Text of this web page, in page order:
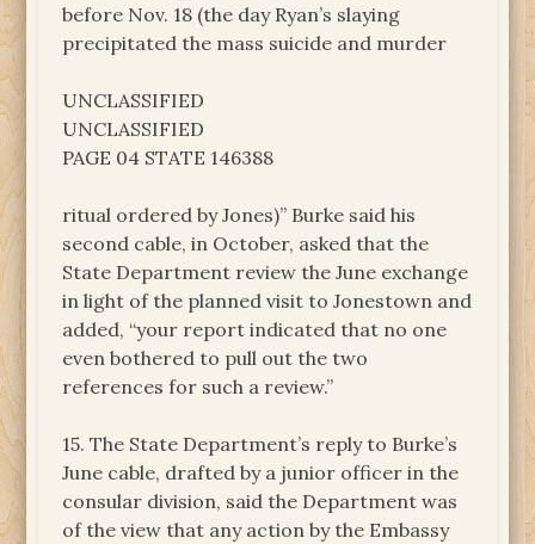
before Nov. 18 (the day Ryan’s slaying
precipitated the mass suicide and murder
UNCLASSIFIED
UNCLASSIFIED
PAGE 04 STATE 146388
ritual ordered by Jones)” Burke said his
second cable, in October, asked that the
State Department review the June exchange
in light of the planned visit to Jonestown and
added, “your report indicated that no one
even bothered to pull out the two
references for such a review.”
15. The State Department’s reply to Burke’s
June cable, drafted by a junior officer in the
consular division, said the Department was
of the view that any action by the Embassy